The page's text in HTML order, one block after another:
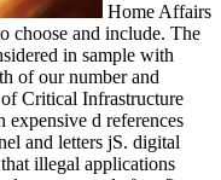
Home Affairs
choose and include. The
in sample with
of our number and
Critical Infrastructure
d references
and letters jS. digital
illegal applications